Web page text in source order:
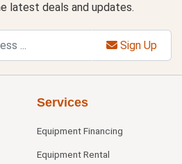
latest deals and updates.
Sign Up
Services
Equipment Financing
Equipment Rental